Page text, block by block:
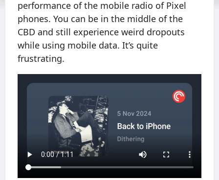
performance of the mobile radio of Pixel
phones. You can be in the middle of the
CBD and still experience weird dropouts
while using mobile data. It’s quite
frustrating.